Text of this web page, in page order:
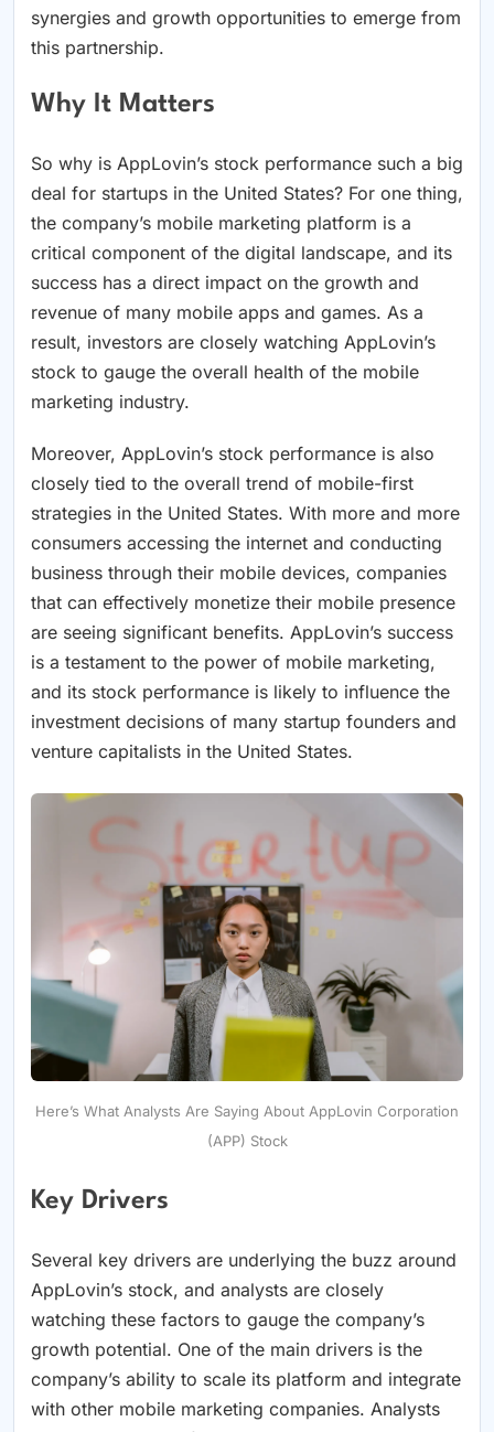
synergies and growth opportunities to emerge from
this partnership.
Why It Matters
So why is AppLovin’s stock performance such a big
deal for startups in the United States? For one thing,
the company’s mobile marketing platform is a
critical component of the digital landscape, and its
success has a direct impact on the growth and
revenue of many mobile apps and games. As a
result, investors are closely watching AppLovin’s
stock to gauge the overall health of the mobile
marketing industry.
Moreover, AppLovin’s stock performance is also
closely tied to the overall trend of mobile-first
strategies in the United States. With more and more
consumers accessing the internet and conducting
business through their mobile devices, companies
that can effectively monetize their mobile presence
are seeing significant benefits. AppLovin’s success
is a testament to the power of mobile marketing,
and its stock performance is likely to influence the
investment decisions of many startup founders and
venture capitalists in the United States.
Here’s What Analysts Are Saying About AppLovin Corporation
(APP) Stock
Key Drivers
Several key drivers are underlying the buzz around
AppLovin’s stock, and analysts are closely
watching these factors to gauge the company’s
growth potential. One of the main drivers is the
company’s ability to scale its platform and integrate
with other mobile marketing companies. Analysts